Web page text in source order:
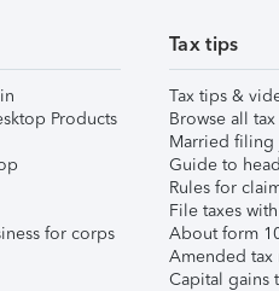
Products
for corps
Tax tips
Tax tips &
Browse all
Married filing
Guide to
Rules for
File taxes
About form
Amended tax
Capital gains